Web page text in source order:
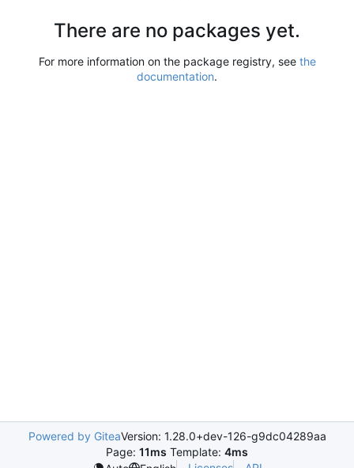
There are no packages yet.
For more information on the package registry, see the
documentation.
Powered by GiteaVersion: 1.28.0+dev-126-g9dc04289aa
Page: 11ms Template: 4ms